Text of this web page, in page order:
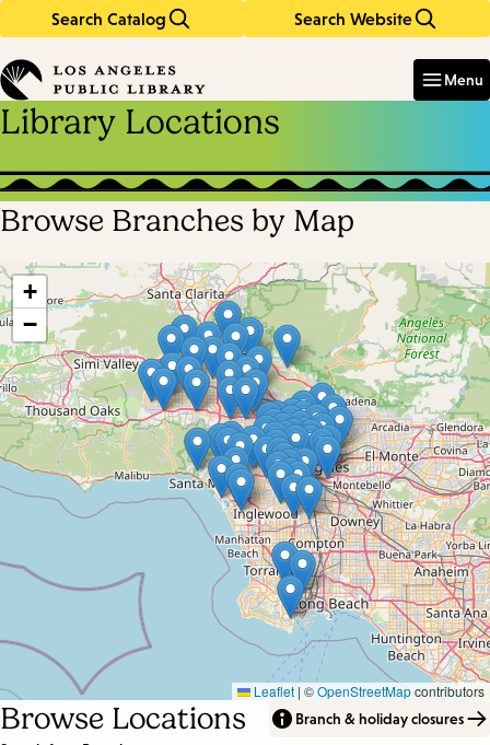
Search Catalog Search Website
in
keywords
Menu
Library Locations
Skip
Browse Branches by Map
+
−
Leaflet | ©OpenStreetMapcontributors
Browse Locations
Branch & holiday closures